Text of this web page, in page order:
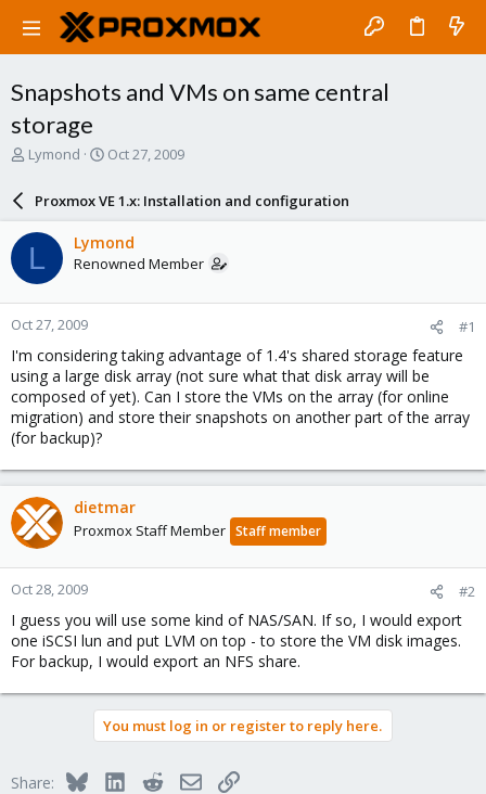
Snapshots and VMs on same central
storage
T
a
d
s
t
a
r
t
e
r
Lymond
S
a
r
d
a
e
Oct 27, 2009
Proxmox VE 1.x: Installation and configuration
L Lymond
Renowned Member
Oct 27, 2009 #1
I'm considering taking advantage of 1.4's shared storage feature
using a large disk array (not sure what that disk array will be
composed of yet). Can I store the VMs on the array (for online
migration) and store their snapshots on another part of the array
(for backup)?
dietmar
Proxmox Staff Member Staff member
Oct 28, 2009 #2
I guess you will use some kind of NAS/SAN. If so, I would export
one iSCSI lun and put LVM on top - to store the VM disk images.
For backup, I would export an NFS share.
You must log in or register to reply here.
Share: BlueskyLinkedInRedditEmailLink